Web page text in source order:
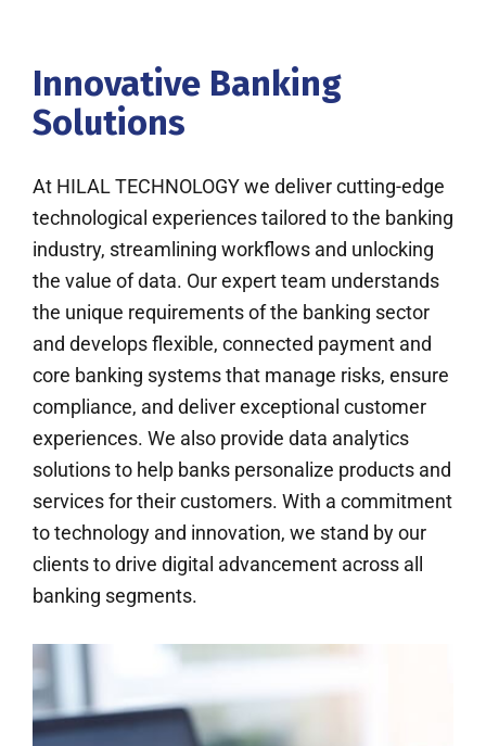
Innovative Banking
Solutions
At HILAL TECHNOLOGY we deliver cutting-edge
technological experiences tailored to the banking
industry, streamlining workflows and unlocking
the value of data. Our expert team understands
the unique requirements of the banking sector
and develops flexible, connected payment and
core banking systems that manage risks, ensure
compliance, and deliver exceptional customer
experiences. We also provide data analytics
solutions to help banks personalize products and
services for their customers. With a commitment
to technology and innovation, we stand by our
clients to drive digital advancement across all
banking segments.